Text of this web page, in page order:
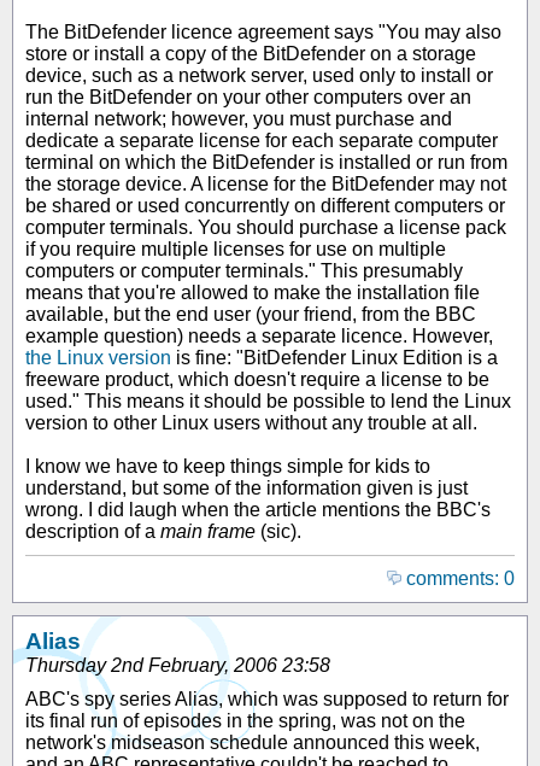
The BitDefender licence agreement says "You may also
store or install a copy of the BitDefender on a storage
device, such as a network server, used only to install or
run the BitDefender on your other computers over an
internal network; however, you must purchase and
dedicate a separate license for each separate computer
terminal on which the BitDefender is installed or run from
the storage device. A license for the BitDefender may not
be shared or used concurrently on different computers or
computer terminals. You should purchase a license pack
if you require multiple licenses for use on multiple
computers or computer terminals." This presumably
means that you're allowed to make the installation file
available, but the end user (your friend, from the BBC
example question) needs a separate licence. However,
the Linux version is fine: "BitDefender Linux Edition is a
freeware product, which doesn't require a license to be
used." This means it should be possible to lend the Linux
version to other Linux users without any trouble at all.
I know we have to keep things simple for kids to
understand, but some of the information given is just
wrong. I did laugh when the article mentions the BBC's
description of a main frame (sic).
comments: 0
Alias
Thursday 2nd February, 2006 23:58
ABC's spy series Alias, which was supposed to return for
its final run of episodes in the spring, was not on the
network's midseason schedule announced this week,